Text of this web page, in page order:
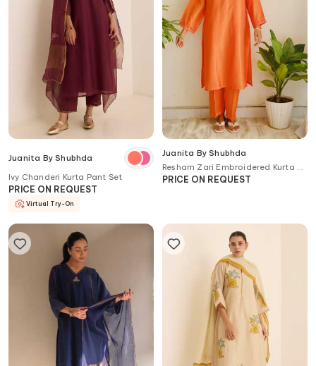
Juanita By Shubhda
Ivy Chanderi Kurta Pant Set
PRICE ON REQUEST
Virtual Try-On
Juanita By Shubhda
Resham Zari Embroidered Kurta &
Pant Set
PRICE ON REQUEST